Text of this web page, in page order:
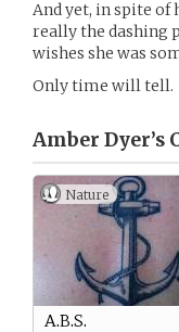
And yet, in spite of
really the dashing
wishes she was
Only time will tell.
Amber Dyer’s
Nature
A.B.S.